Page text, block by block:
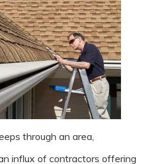
through an area,
influx of contractors offering